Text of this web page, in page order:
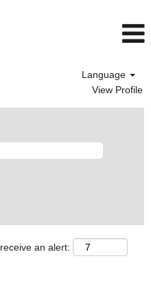
Language
View Profile
an alert: